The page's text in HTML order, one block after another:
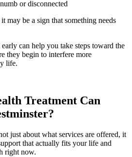
or disconnected
may be a sign that something needs
can help you take steps toward the
they begin to interfere more
life.
Treatment Can
?
just about what services are offered, it
that actually fits your life and
right now.